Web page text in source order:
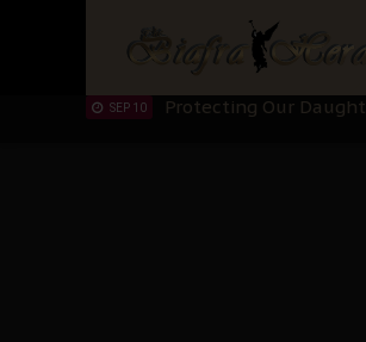
Hypocrisy in Justice:
Protecting Our
The Perils of